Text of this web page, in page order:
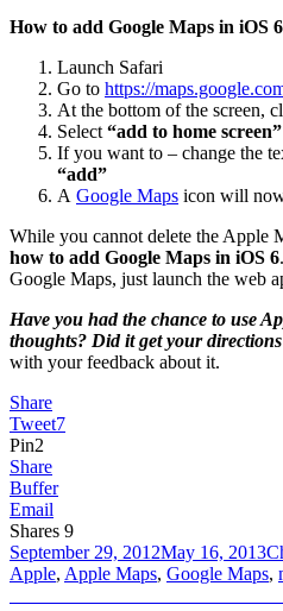
How to add Google Maps in iOS 6
Launch Safari
Go to https://
At the bottom of the screen,
Select “add to home screen”
If you want to – change the
“add”
A Google Maps icon will
While you cannot delete the Apple
how to add Google Maps in iOS 6
Google Maps, just launch the web
Have you had the chance to use
thoughts? Did it get your
with your feedback about it.
Share
Tweet7
Pin2
Share
Buffer
Email
Shares 9
Posted
on
September 29, 2012May 16, 2013
Apple, Apple Maps, Google Maps,
Post